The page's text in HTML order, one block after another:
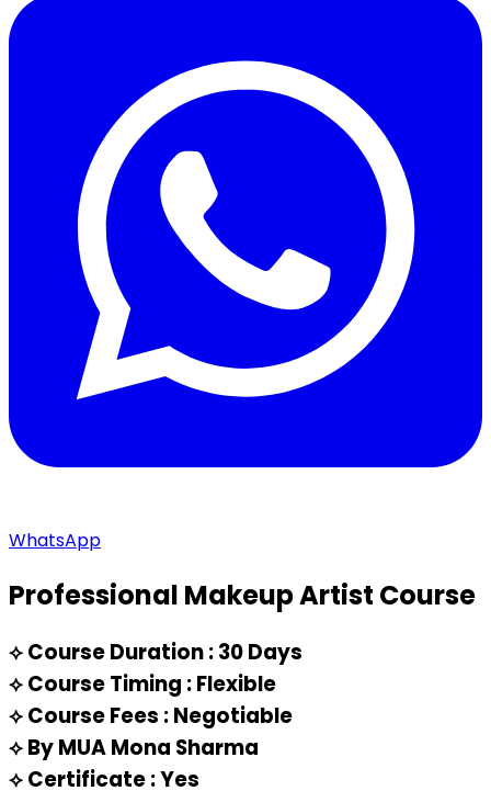
WhatsApp
Professional Makeup Artist Course
⟡Course Duration : 30 Days
⟡Course Timing : Flexible
⟡Course Fees : Negotiable
⟡By MUA Mona Sharma
⟡Certificate : Yes